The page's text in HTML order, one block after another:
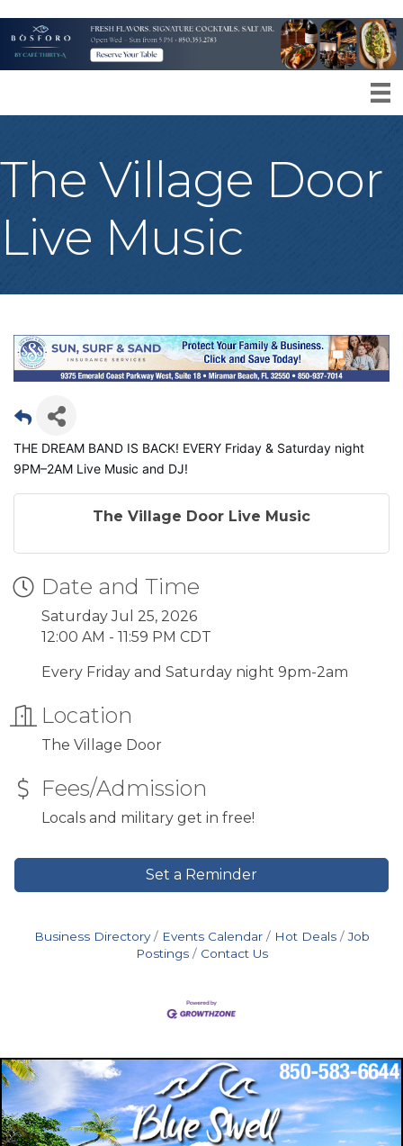
The Village Door
Live Music
THE DREAM BAND IS BACK! EVERY Friday & Saturday night
9PM–2AM Live Music and DJ!
The Village Door Live Music
Date and Time
Saturday Jul 25, 2026
12:00 AM - 11:59 PM CDT
Every Friday and Saturday night 9pm-2am
Location
The Village Door
Fees/Admission
Locals and military get in free!
Set a Reminder
Business Directory Events Calendar Hot Deals
Job
Postings
Contact Us